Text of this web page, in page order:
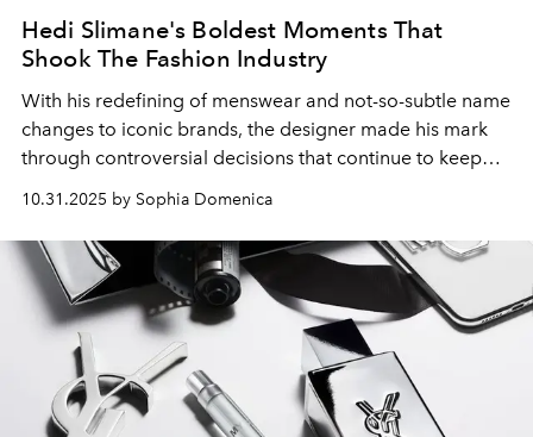
Hedi Slimane's Boldest Moments That
Shook The Fashion Industry
With his redefining of menswear and not-so-subtle name
changes to iconic brands, the designer made his mark
through controversial decisions that continue to keep
the fashion industry on its toes.
10.31.2025 by Sophia Domenica